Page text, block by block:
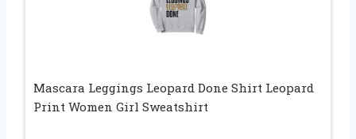
Mascara Leggings Leopard Done Shirt Leopard
Print Women Girl Sweatshirt